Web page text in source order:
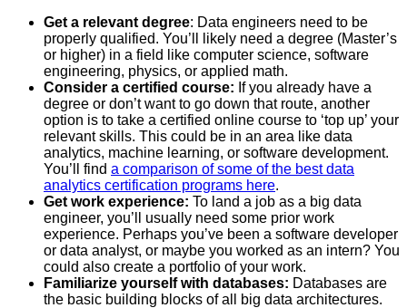
Get a relevant degree: Data engineers need to be
properly qualified. You’ll likely need a degree (Master’s
or higher) in a field like computer science, software
engineering, physics, or applied math.
Consider a certified course: If you already have a
degree or don’t want to go down that route, another
option is to take a certified online course to ‘top up’ your
relevant skills. This could be in an area like data
analytics, machine learning, or software development.
You’ll find a comparison of some of the best data
analytics certification programs here.
Get work experience: To land a job as a big data
engineer, you’ll usually need some prior work
experience. Perhaps you’ve been a software developer
or data analyst, or maybe you worked as an intern? You
could also create a portfolio of your work.
Familiarize yourself with databases: Databases are
the basic building blocks of all big data architectures.